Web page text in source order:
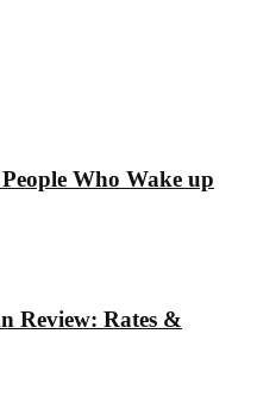
Who Wake up
Review: Rates &